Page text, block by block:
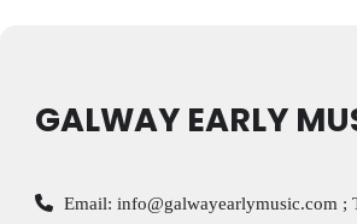
GALWAY EARLY
Email: info@galwayearlymusic.com ;